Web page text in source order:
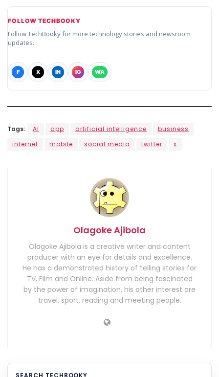
FOLLOW TECHBOOKY
Follow TechBooky for more technology stories and newsroom
updates.
F X IN IG WA
Tags: AI app artificial intelligence
business
internet
mobile social media twitter x
Olagoke Ajibola
Olagoke Ajibola is a creative writer and content
producer with an eye for details and excellence.
He has a demonstrated history of telling stories for
TV, Film and Online. Aside from being fascinated
by the power of imagination, his other interest are
travel, sport, reading and meeting people.
SEARCH TECHBOOKY